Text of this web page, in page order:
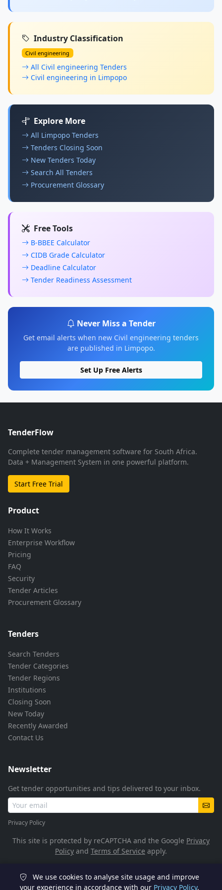
Industry Classification
Civil engineering
All Civil engineering Tenders
Civil engineering in Limpopo
Explore More
All Limpopo Tenders
Tenders Closing Soon
New Tenders Today
Search All Tenders
Procurement Glossary
Free Tools
B-BBEE Calculator
CIDB Grade Calculator
Deadline Calculator
Tender Readiness Assessment
Never Miss a Tender
Get email alerts when new Civil engineering tenders
are published in Limpopo.
Set Up Free Alerts
TenderFlow
Complete tender management software for South Africa.
Data + Management System in one powerful platform.
Start Free Trial
Product
How It Works
Enterprise Workflow
Pricing
FAQ
Security
Tender Articles
Procurement Glossary
Tenders
Search Tenders
Tender Categories
Tender Regions
Institutions
Closing Soon
New Today
Recently Awarded
Contact Us
Newsletter
Get tender opportunities and tips delivered to your inbox.
Privacy Policy
This site is protected by reCAPTCHA and the Google Privacy
Policy and Terms of Service apply.
© 2026 TenderFlow. All rights reserved.
We use cookies to analyse site usage and improve
your experience in accordance with our Privacy Policy.